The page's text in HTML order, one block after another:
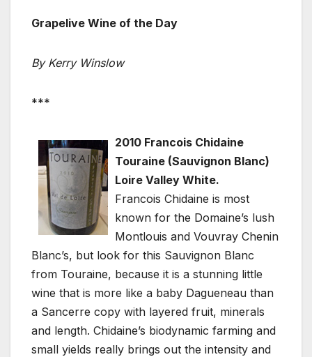
Grapelive Wine of the Day
By Kerry Winslow
***
2010 Francois Chidaine
Touraine (Sauvignon Blanc)
Loire Valley White.
Francois Chidaine is most
known for the Domaine’s lush
Montlouis and Vouvray Chenin
Blanc’s, but look for this Sauvignon Blanc
from Touraine, because it is a stunning little
wine that is more like a baby Dagueneau than
a Sancerre copy with layered fruit, minerals
and length. Chidaine’s biodynamic farming and
small yields really brings out the intensity and